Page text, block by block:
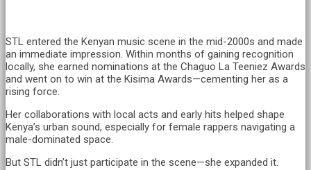
STL entered the Kenyan music scene in the mid-2000s and made
an immediate impression. Within months of gaining recognition
locally, she earned nominations at the Chaguo La Teeniez Awards
and went on to win at the Kisima Awards—cementing her as a
rising force.
Her collaborations with local acts and early hits helped shape
Kenya’s urban sound, especially for female rappers navigating a
male-dominated space.
But STL didn’t just participate in the scene—she expanded it.